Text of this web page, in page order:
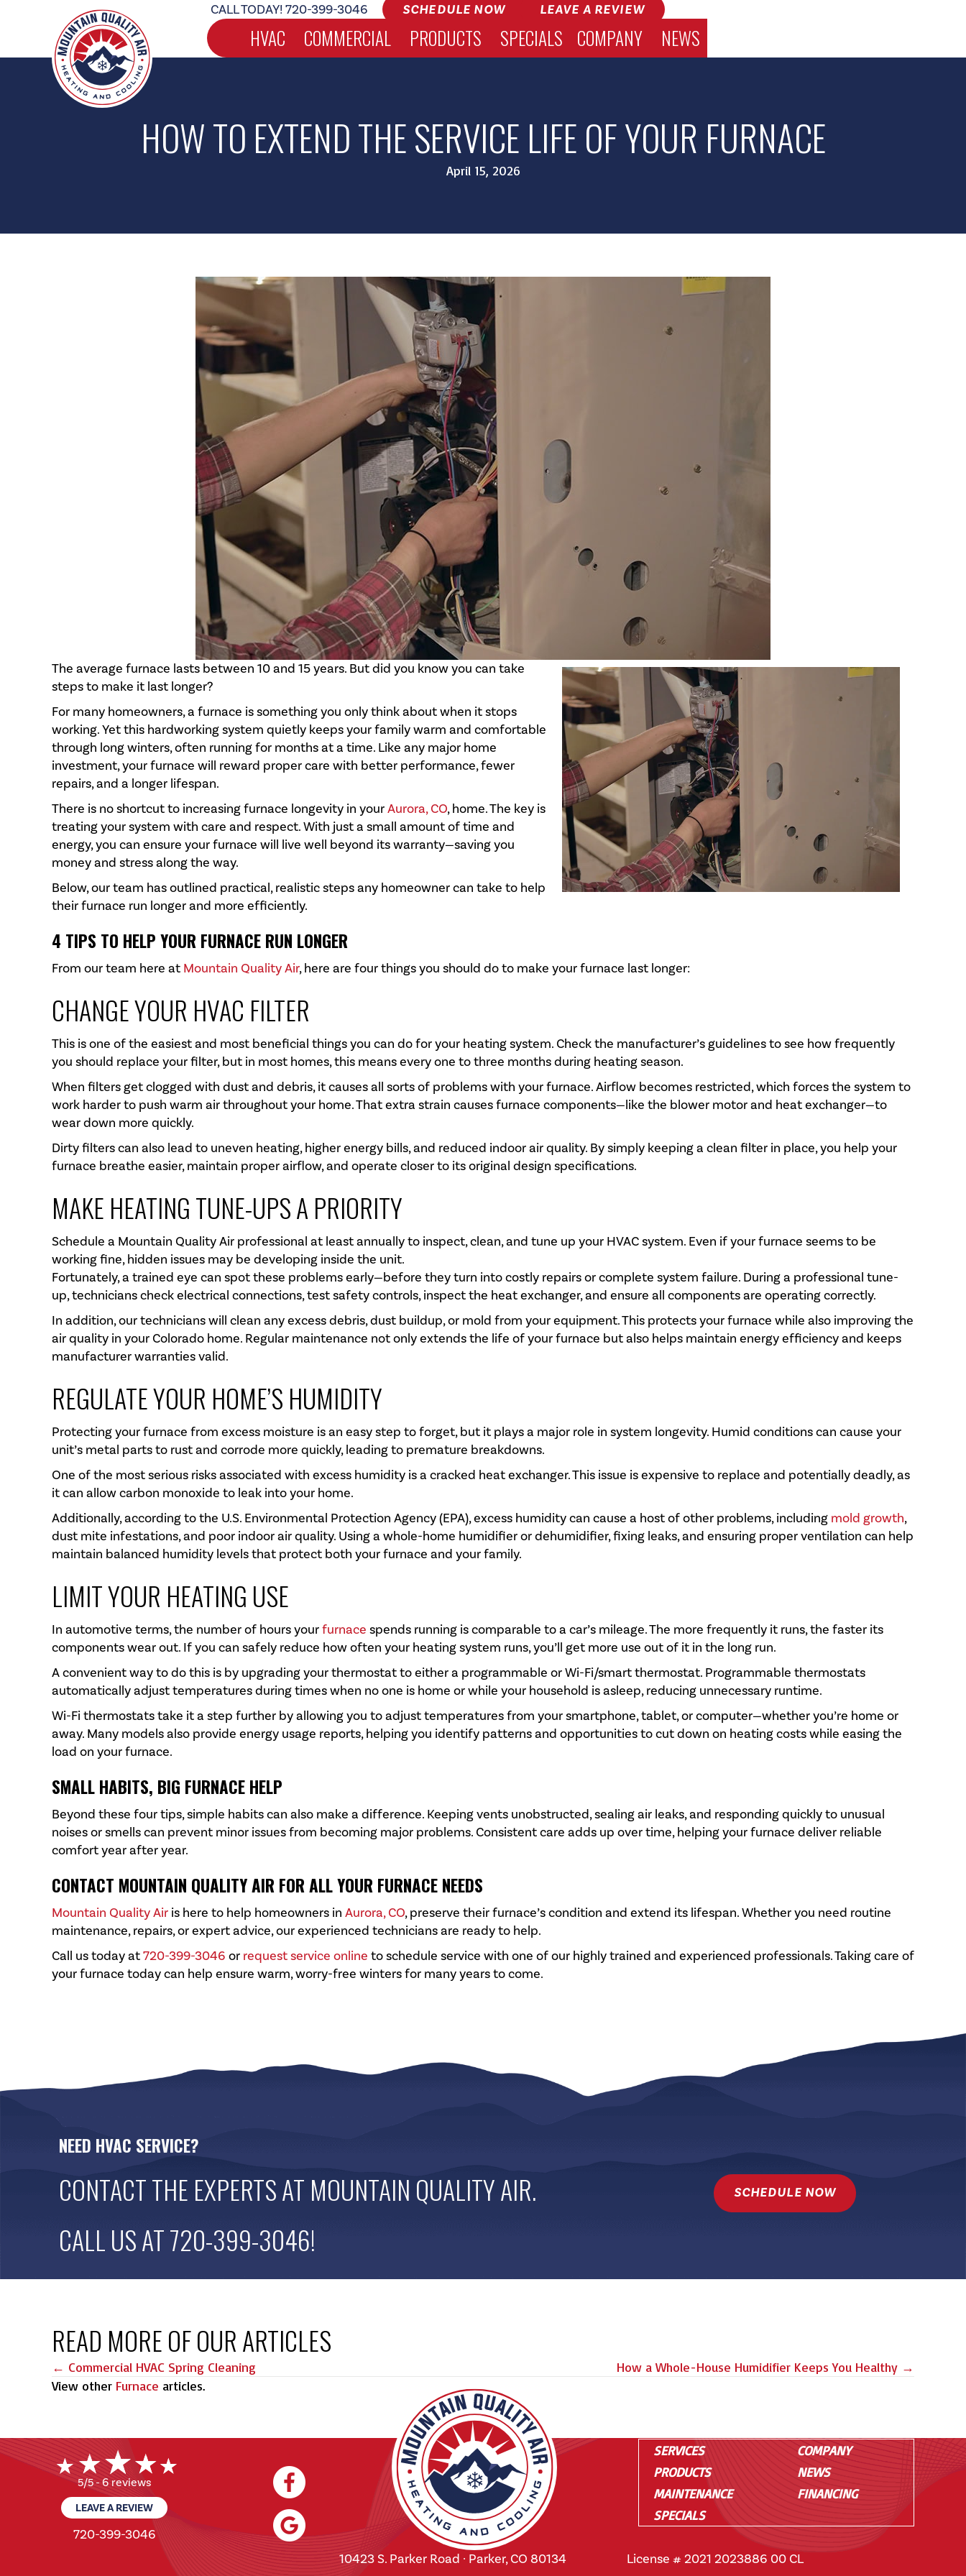
CALL TODAY!720-399-3046 SCHEDULE NOW LEAVE A REVIEW
HVAC COMMERCIAL PRODUCTS SPECIALS COMPANY NEWS
HOW TO EXTEND THE SERVICE LIFE OF YOUR FURNACE
April 15, 2026
The average furnace lasts between 10 and 15 years. But did you know you can take
steps to make it last longer?
For many homeowners, a furnace is something you only think about when it stops
working. Yet this hardworking system quietly keeps your family warm and comfortable
through long winters, often running for months at a time. Like any major home
investment, your furnace will reward proper care with better performance, fewer
repairs, and a longer lifespan.
There is no shortcut to increasing furnace longevity in yourAurora, CO, home. The key is
treating your system with care and respect. With just a small amount of time and
energy, you can ensure your furnace will live well beyond its warranty—saving you
money and stress along the way.
Below, our team has outlined practical, realistic steps any homeowner can take to help
their furnace run longer and more efficiently.
4 TIPS TO HELP YOUR FURNACE RUN LONGER
From our team here at Mountain Quality Air, here are four things you should do to make your furnace last longer:
CHANGE YOUR HVAC FILTER
This is one of the easiest and most beneficial things you can do for your heating system. Check the manufacturer’s guidelines to see how frequently
you should replace your filter, but in most homes, this means every one to three months during heating season.
When filters get clogged with dust and debris, it causes all sorts of problems with your furnace. Airflow becomes restricted, which forces the system to
work harder to push warm air throughout your home. That extra strain causes furnace components—like the blower motor and heat exchanger—to
wear down more quickly.
Dirty filters can also lead to uneven heating, higher energy bills, and reduced indoor air quality. By simply keeping a clean filter in place, you help your
furnace breathe easier, maintain proper airflow, and operate closer to its original design specifications.
MAKE HEATING TUNE-UPS A PRIORITY
Schedule a Mountain Quality Air professional at least annually to inspect, clean, and tune up your HVAC system. Even if your furnace seems to be
working fine, hidden issues may be developing inside the unit.
Fortunately, a trained eye can spot these problems early—before they turn into costly repairs or complete system failure. During a professional tune-
up, technicians check electrical connections, test safety controls, inspect the heat exchanger, and ensure all components are operating correctly.
In addition, our technicians will clean any excess debris, dust buildup, or mold from your equipment. This protects your furnace while also improving the
air quality in your Colorado home. Regular maintenance not only extends the life of your furnace but also helps maintain energy efficiency and keeps
manufacturer warranties valid.
REGULATE YOUR HOME’S HUMIDITY
Protecting your furnace from excess moisture is an easy step to forget, but it plays a major role in system longevity. Humid conditions can cause your
unit’s metal parts to rust and corrode more quickly, leading to premature breakdowns.
One of the most serious risks associated with excess humidity is a cracked heat exchanger. This issue is expensive to replace and potentially deadly, as
it can allow carbon monoxide to leak into your home.
Additionally, according to the U.S. Environmental Protection Agency (EPA), excess humidity can cause a host of other problems, including mold growth,
dust mite infestations, and poor indoor air quality. Using a whole-home humidifier or dehumidifier, fixing leaks, and ensuring proper ventilation can help
maintain balanced humidity levels that protect both your furnace and your family.
LIMIT YOUR HEATING USE
In automotive terms, the number of hours yourfurnace spends running is comparable to a car’s mileage. The more frequently it runs, the faster its
components wear out. If you can safely reduce how often your heating system runs, you’ll get more use out of it in the long run.
A convenient way to do this is by upgrading your thermostat to either a programmable or Wi-Fi/smart thermostat. Programmable thermostats
automatically adjust temperatures during times when no one is home or while your household is asleep, reducing unnecessary runtime.
Wi-Fi thermostats take it a step further by allowing you to adjust temperatures from your smartphone, tablet, or computer—whether you’re home or
away. Many models also provide energy usage reports, helping you identify patterns and opportunities to cut down on heating costs while easing the
load on your furnace.
SMALL HABITS, BIG FURNACE HELP
Beyond these four tips, simple habits can also make a difference. Keeping vents unobstructed, sealing air leaks, and responding quickly to unusual
noises or smells can prevent minor issues from becoming major problems. Consistent care adds up over time, helping your furnace deliver reliable
comfort year after year.
CONTACT MOUNTAIN QUALITY AIR FOR ALL YOUR FURNACE NEEDS
Mountain Quality Air is here to help homeowners in Aurora, CO, preserve their furnace’s condition and extend its lifespan. Whether you need routine
maintenance, repairs, or expert advice, our experienced technicians are ready to help.
Call us today at720-399-3046 or request service online to schedule service with one of our highly trained and experienced professionals. Taking care of
your furnace today can help ensure warm, worry-free winters for many years to come.
NEED HVAC SERVICE?
CONTACT THE EXPERTS AT MOUNTAIN QUALITY AIR.
CALL US AT720-399-3046!
SCHEDULE NOW
READ MORE OF OUR ARTICLES
POSTS
NAVIGATION
← Commercial HVAC Spring Cleaning
How a Whole-House Humidifier Keeps You Healthy →
View other Furnace articles.
5/5 - 6 reviews
LEAVE A REVIEW
720-399-3046
SERVICES
PRODUCTS
MAINTENANCE
SPECIALS
COMPANY
NEWS
FINANCING
10423 S. Parker Road · Parker, CO 80134 License # 2021 2023886 00 CL